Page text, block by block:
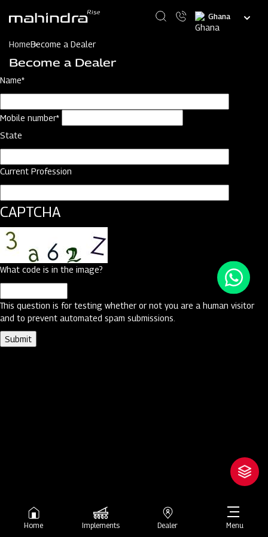
content
Select
your
Home Implements Dealer Menu
HomeBecome a Dealer
Become a Dealer
Name*
Mobile number*
State
Current Profession
CAPTCHA
What code is in the image?
This question is for testing whether or not you are a human visitor
and to prevent automated spam submissions.